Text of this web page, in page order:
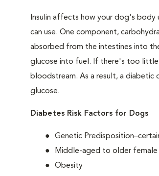
Insulin affects how your dog's
can use. One component,
absorbed from the intestines into
glucose into fuel. If there's too little
bloodstream. As a result, a diabetic
glucose.
Diabetes Risk Factors for Dogs
Genetic
Middle-aged to older female
Obesity